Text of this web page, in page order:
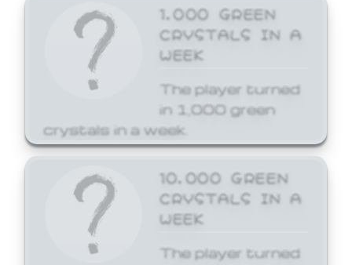
1,000 GREEN
CRYSTALS IN A
WEEK
The player turned
in 1,000 green
crystals in a week.
10,000 GREEN
CRYSTALS IN A
WEEK
The player turned